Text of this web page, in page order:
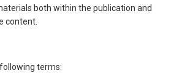
both within the publication and
content.
terms: